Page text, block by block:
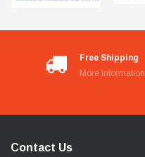
Free Shipping
More Information
Contact Us